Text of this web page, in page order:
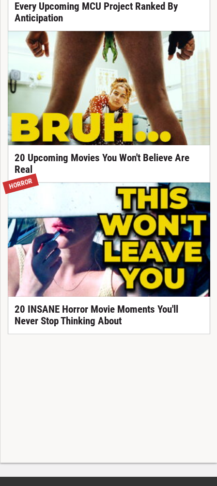
Every Upcoming MCU Project Ranked By
Anticipation
20 Upcoming Movies You Won't Believe Are
Real
HORROR
20 INSANE Horror Movie Moments You'll
Never Stop Thinking About